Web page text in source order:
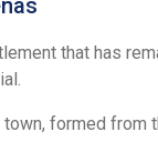
that has
formed from